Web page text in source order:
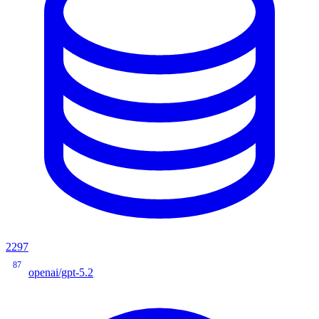
2297
87
openai/gpt-5.2